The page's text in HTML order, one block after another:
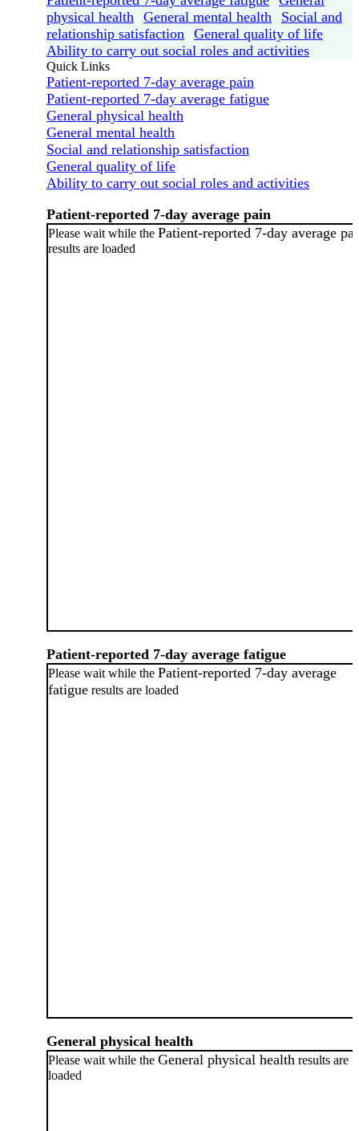
physical health
General mental health
Social and
relationship satisfaction
General quality of life
Ability to carry out social roles and activities
Quick Links
Patient-reported 7-day average pain
Patient-reported 7-day average fatigue
General physical health
General mental health
Social and relationship satisfaction
General quality of life
Ability to carry out social roles and activities
Patient-reported 7-day average pain
Please wait while the Patient-reported 7-day average
results are loaded
Patient-reported 7-day average fatigue
Please wait while the Patient-reported 7-day average
fatigue results are loaded
General physical health
Please wait while the General physical health results are
loaded